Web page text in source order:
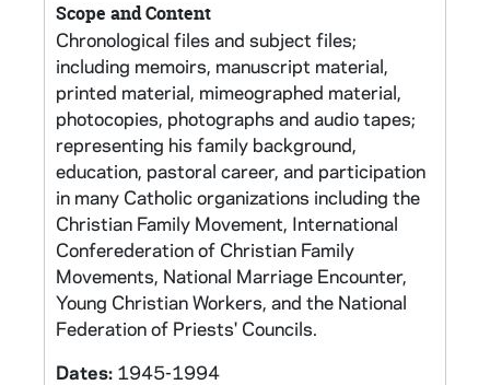
Scope and Content
Chronological files and subject files;
including memoirs, manuscript material,
printed material, mimeographed material,
photocopies, photographs and audio tapes;
representing his family background,
education, pastoral career, and participation
in many Catholic organizations including the
Christian Family Movement, International
Conferederation of Christian Family
Movements, National Marriage Encounter,
Young Christian Workers, and the National
Federation of Priests' Councils.
Dates: 1945-1994